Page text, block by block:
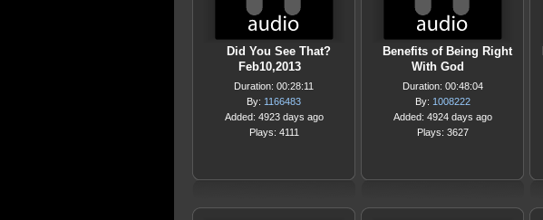
Did You See That?
Feb10,2013
Duration: 00:28:11
By: 1166483
Added: 4923 days ago
Plays: 4111
Benefits of Being Right
With God
Duration: 00:48:04
By: 1008222
Added: 4924 days ago
Plays: 3627